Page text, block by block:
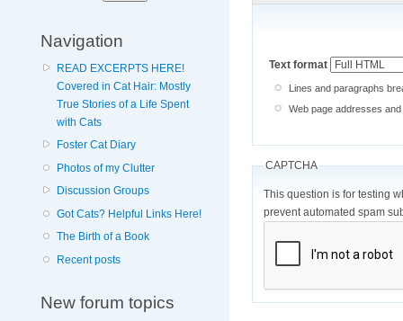
Navigation
READ EXCERPTS HERE!
Covered in Cat Hair: Mostly
True Stories of a Life Spent
with Cats
Foster Cat Diary
Photos of my Clutter
Discussion Groups
Got Cats? Helpful Links Here!
The Birth of a Book
Recent posts
New forum topics
Text format
Lines and paragraphs
Web page addresses
CAPTCHA
This question is for testing
prevent automated spam